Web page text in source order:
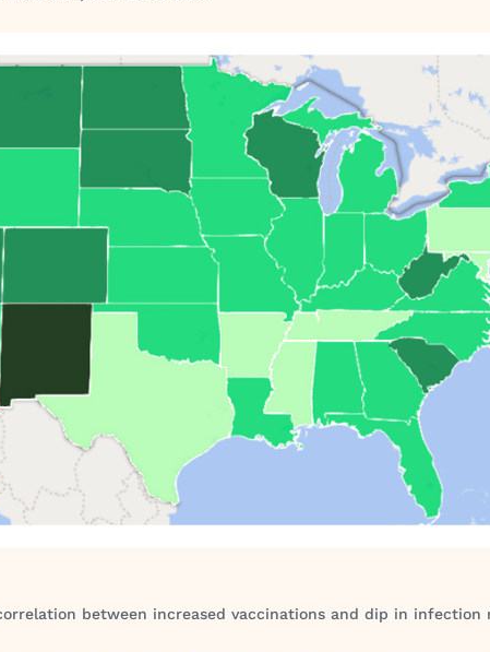
between increased vaccinations and dip in infection